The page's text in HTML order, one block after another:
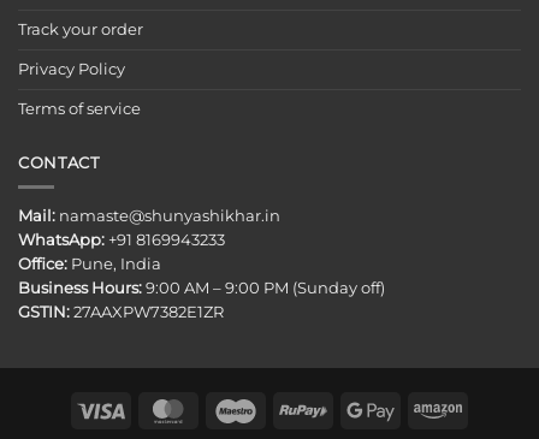
Track your order
Privacy Policy
Terms of service
CONTACT
Mail: namaste@shunyashikhar.in
WhatsApp: +91 8169943233
Office: Pune, India
Business Hours: 9:00 AM – 9:00 PM (Sunday off)
GSTIN: 27AAXPW7382E1ZR